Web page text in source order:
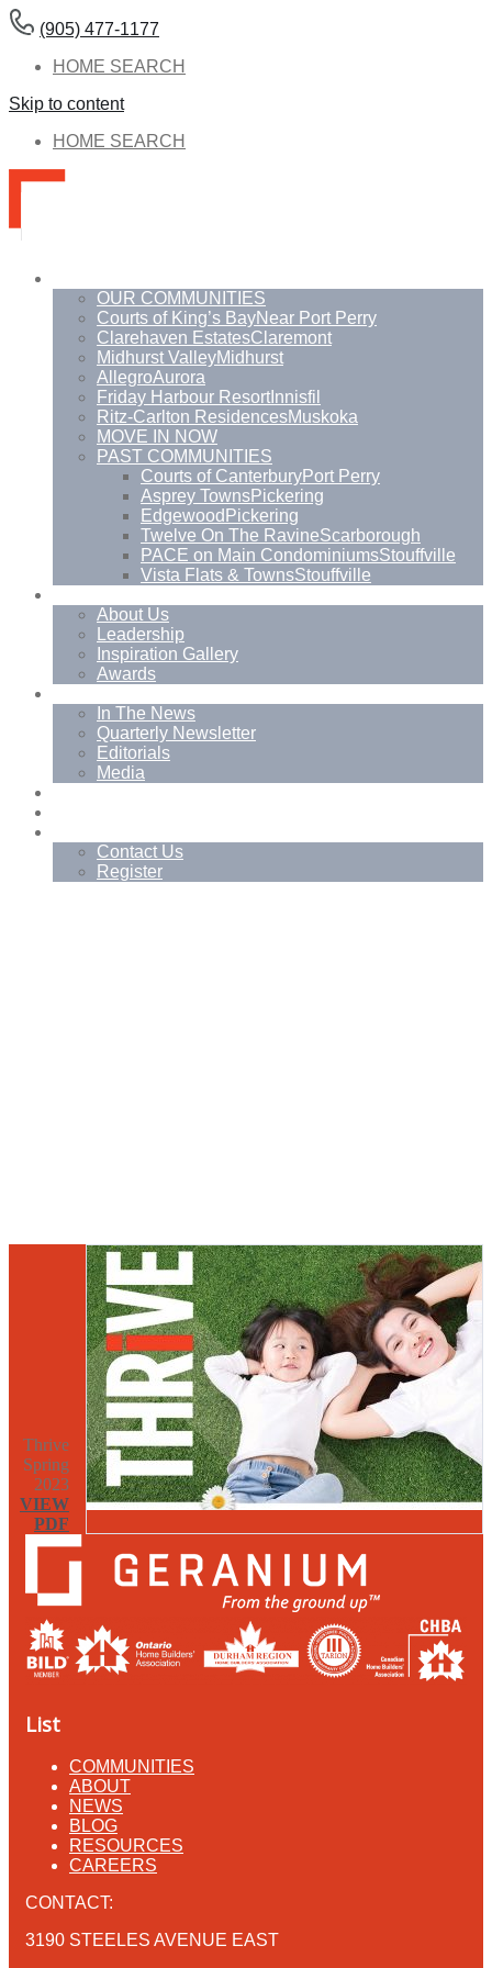
(905) 477-1177
HOME SEARCH
Skip to content
HOME SEARCH
OUR COMMUNITIES
Courts of King’s BayNear Port Perry
Clarehaven EstatesClaremont
Midhurst ValleyMidhurst
AllegroAurora
Friday Harbour Resort Innisfil
Ritz-Carlton ResidencesMuskoka
MOVE IN NOW
PAST COMMUNITIES
Courts of CanterburyPort Perry
Asprey TownsPickering
Edgewood Pickering
Twelve On The RavineScarborough
PACE on Main CondominiumsStouffville
Vista Flats & TownsStouffville
About Us
Leadership
Inspiration Gallery
Awards
In The News
Quarterly Newsletter
Editorials
Media
Contact Us
Register
Thrive
Spring
2023
VIEW
PDF
List
COMMUNITIES
ABOUT
NEWS
BLOG
RESOURCES
CAREERS
CONTACT:
3190 STEELES AVENUE EAST